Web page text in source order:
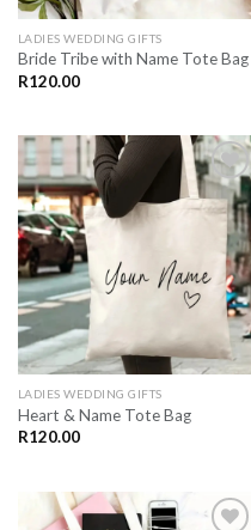
LADIES WEDDING GIFTS
Bride Tribe with Name Tote Bag
R120.00
SAVE
FOR
LATER
LADIES WEDDING GIFTS
Heart & Name Tote Bag
R120.00